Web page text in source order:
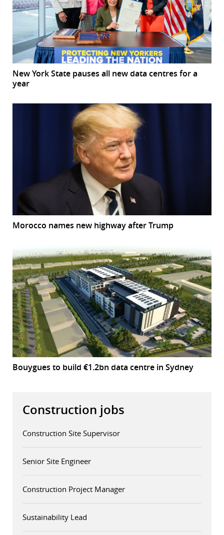
New York State pauses all new data centres for a
year
Morocco names new highway after Trump
Bouygues to build €1.2bn data centre in Sydney
Construction jobs
Construction Site Supervisor
Senior Site Engineer
Construction Project Manager
Sustainability Lead